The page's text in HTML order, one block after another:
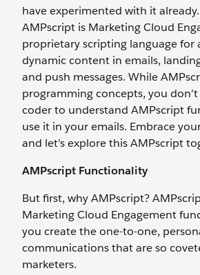
have experimented with it
AMPscript is Marketing Cloud
proprietary scripting language for
dynamic content in emails,
and push messages. While
programming concepts, you
coder to understand AMPscript
use it in your emails. Embrace
and let’s explore this AMPscript
AMPscript Functionality
But first, why AMPscript?
Marketing Cloud Engagement
you create the one-to-one,
communications that are so
marketers.